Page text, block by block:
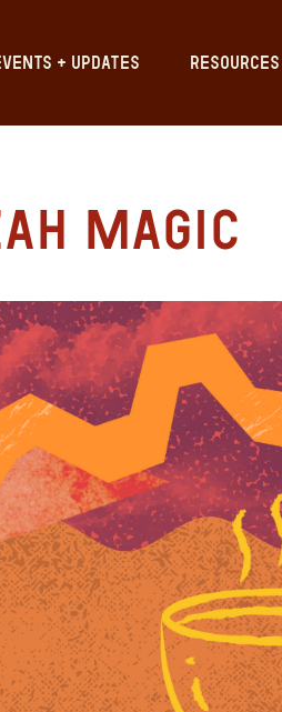
+ UPDATES RESOURCES
Magic